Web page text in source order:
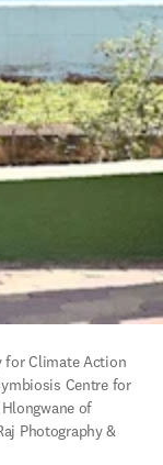
for Climate Action
Centre for
of
Photography &